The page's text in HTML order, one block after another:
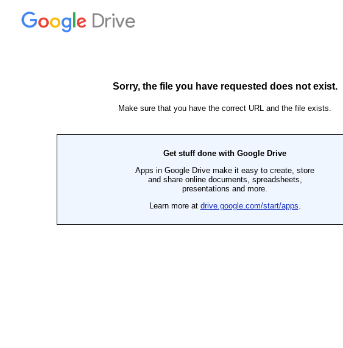
Drive
Sorry, the file you have requested does not exist.
Make sure that you have the correct URL and the file exists.
Get stuff done with Google Drive
Apps in Google Drive make it easy to create, store
and share online documents, spreadsheets,
presentations and more.
Learn more at drive.google.com/start/apps.